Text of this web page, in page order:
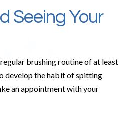
Seeing Your
brushing routine of at least
develop the habit of spitting
an appointment with your